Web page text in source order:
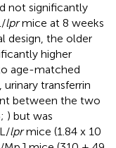
not significantly
lprmice at 8 weeks
design, the older
higher
age-matched
urinary transferrin
between the two
) but was
lprmice (1.84 x 10